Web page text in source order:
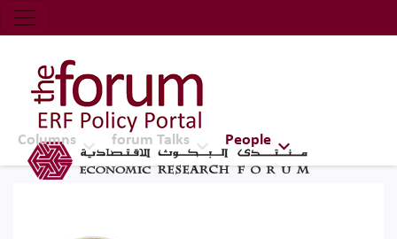
Economic Research Forum (ERF)
Top Nav
The Forum ERF
Columns forum Talks People